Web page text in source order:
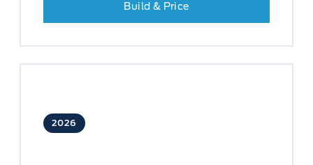
Build & Price
2026